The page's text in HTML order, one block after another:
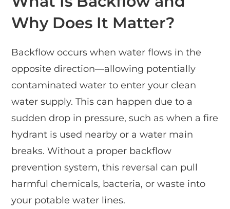
Why Does It Matter?
Backflow occurs when water flows in the
opposite direction—allowing potentially
contaminated water to enter your clean
water supply. This can happen due to a
sudden drop in pressure, such as when a fire
hydrant is used nearby or a water main
breaks. Without a proper backflow
prevention system, this reversal can pull
harmful chemicals, bacteria, or waste into
your potable water lines.